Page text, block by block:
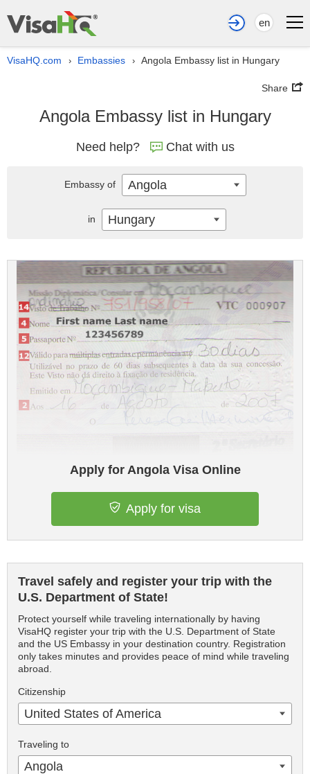
en
VisaHQ.com › Embassies › Angola Embassy list in Hungary
Share
Angola Embassy list in Hungary
Need help? Chat with us
Apply for Angola Visa Online
Apply for visa
Travel safely and register your trip with the
U.S. Department of State!
Protect yourself while traveling internationally by having
VisaHQ register your trip with the U.S. Department of State
and the US Embassy in your destination country. Registration
only takes minutes and provides peace of mind while traveling
abroad.
Citizenship
United States of America
Traveling to
Angola
Embassy of Angola
in Hungary